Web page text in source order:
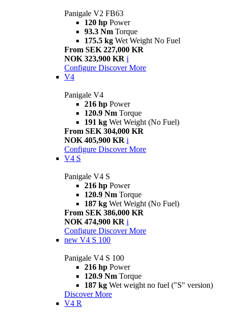
Panigale V2 FB63
120 hp Power
93.3 Nm Torque
175.5 kg Wet Weight No Fuel
From SEK 227,000 KR
NOK 323,900 KR i
Configure Discover More
V4
Panigale V4
216 hp Power
120.9 Nm Torque
191 kg Wet Weight (No Fuel)
From SEK 304,000 KR
NOK 405,900 KR i
Configure Discover More
V4 S
Panigale V4 S
216 hp Power
120.9 Nm Torque
187 kg Wet Weight (No Fuel)
From SEK 386,000 KR
NOK 474,900 KR i
Configure Discover More
new V4 S 100
Panigale V4 S 100
216 hp Power
120.9 Nm Torque
187 kg Wet weight no fuel ("S" version)
Discover More
V4 R